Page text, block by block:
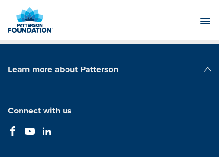
Main
Learn more about Patterson
Connect with us